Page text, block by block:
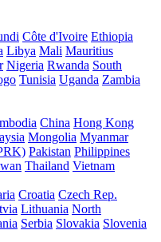
Côte d'Ivoire Ethiopia
Libya Mali Mauritius
Nigeria Rwanda South
Tunisia Uganda Zambia
China Hong Kong
Mongolia Myanmar
Pakistan Philippines
Thailand Vietnam
Croatia Czech Rep.
Lithuania North
Serbia Slovakia Slovenia